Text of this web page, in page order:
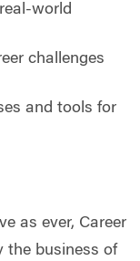
world
challenges
and tools for
as ever, Career
the business of